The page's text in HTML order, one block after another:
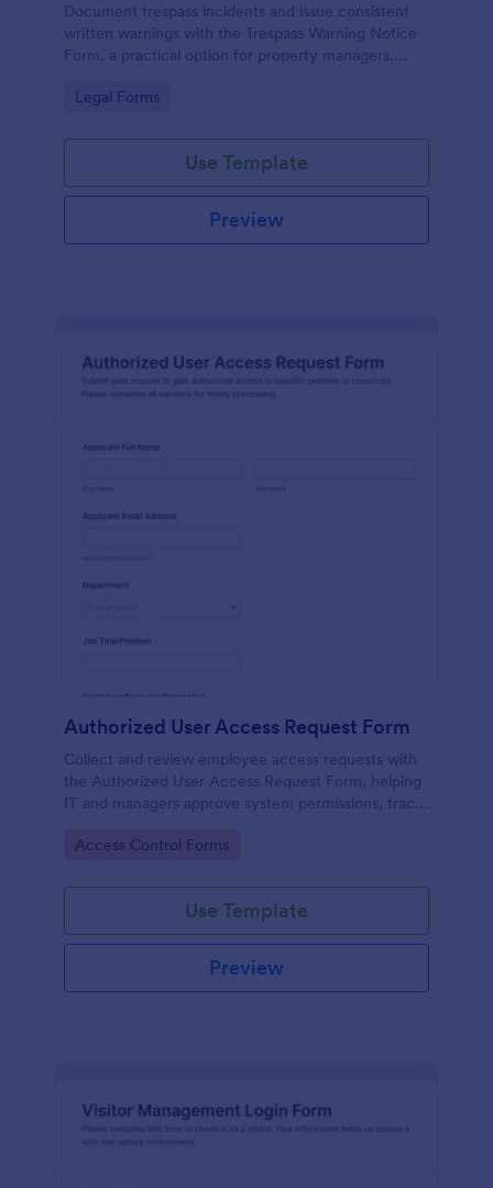
Document trespass incidents and issue consistent
written warnings with the Trespass Warning Notice
Form, a practical option for property managers,
collection and organized records.
Go to Category:
Legal Forms
Use Template
Preview
Authorized User Access Request Form
Collect and review employee access requests with
the Authorized User Access Request Form, helping
IT and managers approve system permissions, track
organized in Jotform.
Go to Category:
Access Control Forms
Use Template
Preview